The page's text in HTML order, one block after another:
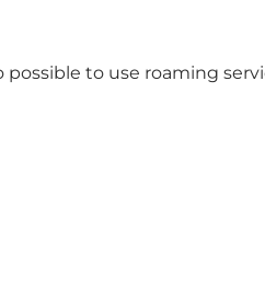
to use roaming